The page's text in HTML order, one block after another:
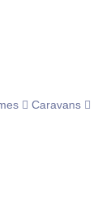
Caravans